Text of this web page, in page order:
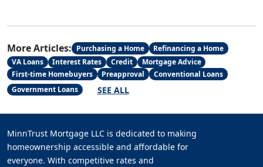
More Articles: Purchasing a Home
Refinancing a Home
VA Loans
Interest Rates Credit
Mortgage Advice
First-time Homebuyers
Preapproval
Conventional Loans
Government Loans
SEE ALL
MinnTrust Mortgage LLC is dedicated to making
homeownership accessible and affordable for
everyone. With competitive rates and